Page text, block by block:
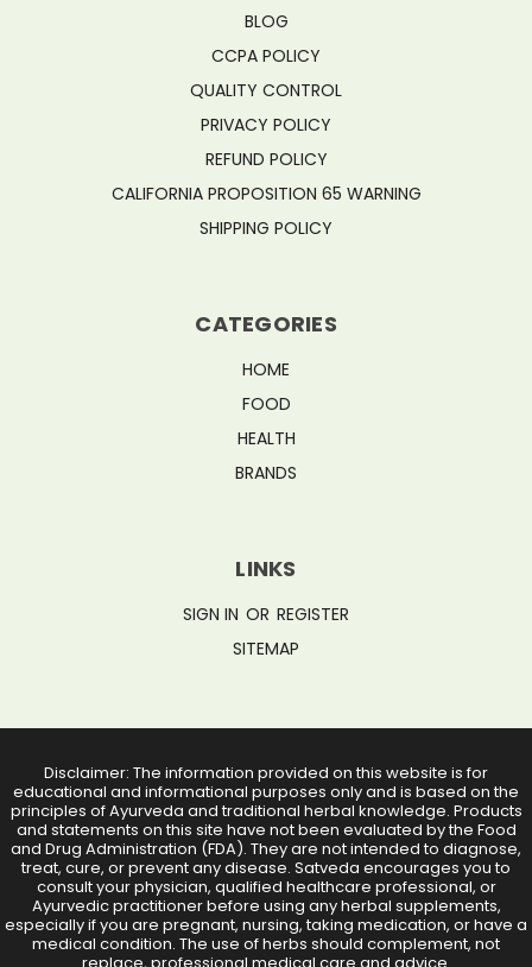
BLOG
CCPA POLICY
QUALITY CONTROL
PRIVACY POLICY
REFUND POLICY
CALIFORNIA PROPOSITION 65 WARNING
SHIPPING POLICY
CATEGORIES
HOME
FOOD
HEALTH
BRANDS
LINKS
SIGN IN OR REGISTER
SITEMAP
Disclaimer: The information provided on this website is for
educational and informational purposes only and is based on the
principles of Ayurveda and traditional herbal knowledge. Products
and statements on this site have not been evaluated by the Food
and Drug Administration (FDA). They are not intended to diagnose,
treat, cure, or prevent any disease. Satveda encourages you to
consult your physician, qualified healthcare professional, or
Ayurvedic practitioner before using any herbal supplements,
especially if you are pregnant, nursing, taking medication, or have a
medical condition. The use of herbs should complement, not